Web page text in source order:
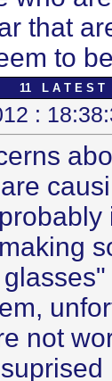
that
to
11 L A T E S
:
not